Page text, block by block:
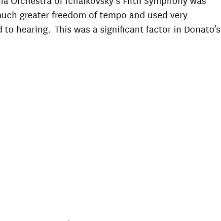
greater freedom of tempo and used very
hearing. This was a significant factor in Donato’s